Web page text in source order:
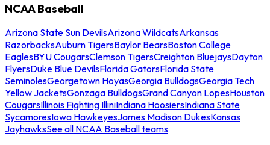
NCAA Baseball
Arizona State Sun DevilsArizona WildcatsArkansas
RazorbacksAuburn TigersBaylor BearsBoston College
EaglesBYU CougarsClemson TigersCreighton BluejaysDayton
FlyersDuke Blue DevilsFlorida GatorsFlorida State
SeminolesGeorgetown HoyasGeorgia BulldogsGeorgia Tech
Yellow JacketsGonzaga BulldogsGrand Canyon LopesHouston
CougarsIllinois Fighting IlliniIndiana HoosiersIndiana State
SycamoresIowa HawkeyesJames Madison DukesKansas
JayhawksSee all NCAA Baseball teams